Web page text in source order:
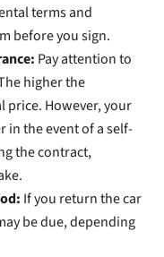
terms and
before you sign.
Pay attention to
higher the
price. However, your
in the event of a self-
the contract,
If you return the car
be due, depending